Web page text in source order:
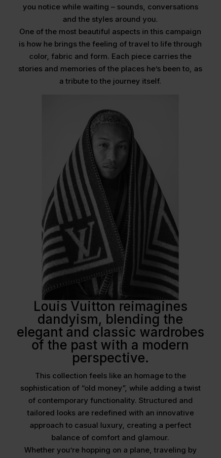
you notice while waiting – sounds, conversations
and the styles around you.
One of the most beautiful aspects in this campaign
is how he brings the feeling of travel to life through
color, fabric and form. Each piece carries the
stories and memories of the places he’s been to, as
a tribute to the journey itself.
Louis Vuitton reimagines
dandyism, blending the
elegant and classic wardrobes
of the past with a modern
perspective.
This collection feels like an homage to the
sophistication of “old money”, while adding a twist
of contemporary functionality. Structured and
tailored looks are redefined with an innovative
approach to casual luxury, creating a perfect
balance of comfort and glamour.
Whether you’re hopping on a plane, traveling by